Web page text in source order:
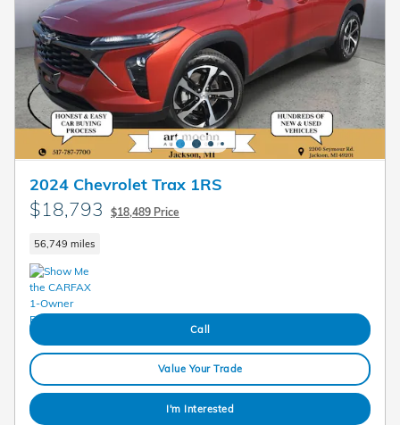
2024 Chevrolet Trax 1RS
$18,793 $18,489 Price
56,749 miles
Call
Value Your Trade
I'm Interested